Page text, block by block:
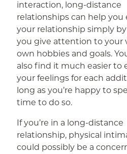
interaction, long-distance
relationships can help you
your relationship simply
you give attention to your
own hobbies and goals.
also find it much easier to
your feelings for each
long as you’re happy to
time to do so.
If you’re in a long-distance
relationship, physical
could possibly be a